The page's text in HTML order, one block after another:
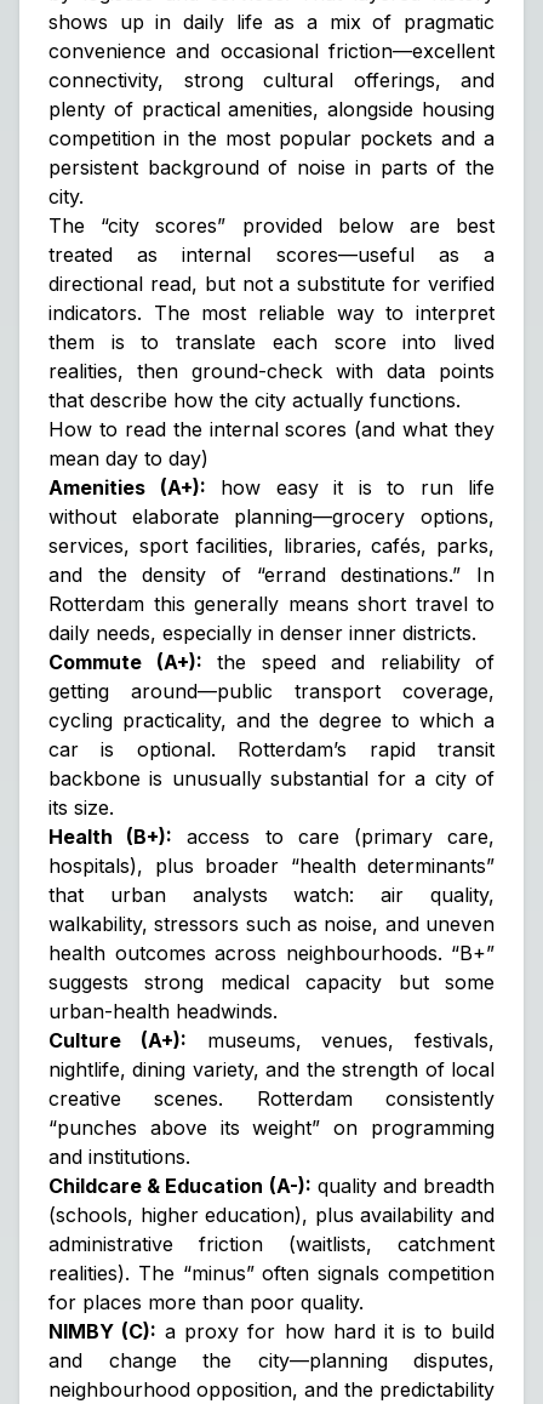
shows up in daily life as a mix of pragmatic
convenience and occasional friction—excellent
connectivity, strong cultural offerings, and
plenty of practical amenities, alongside housing
competition in the most popular pockets and a
persistent background of noise in parts of the
city.
The “city scores” provided below are best
treated asinternal scores—useful as a
directional read, but not a substitute for verified
indicators. The most reliable way to interpret
them is to translate each score into lived
realities, then ground-check with data points
that describe how the city actually functions.
How to read the internal scores (and what they
mean day to day)
Amenities (A+): how easy it is to run life
without elaborate planning—grocery options,
services, sport facilities, libraries, cafés, parks,
and the density of “errand destinations.” In
Rotterdam this generally means short travel to
daily needs, especially in denser inner districts.
Commute (A+): the speed and reliability of
getting around—public transport coverage,
cycling practicality, and the degree to which a
car is optional. Rotterdam’s rapid transit
backbone is unusually substantial for a city of
its size.
Health (B+): access to care (primary care,
hospitals), plus broader “health determinants”
that urban analysts watch: air quality,
walkability, stressors such as noise, and uneven
health outcomes across neighbourhoods. “B+”
suggests strong medical capacity but some
urban-health headwinds.
Culture (A+): museums, venues, festivals,
nightlife, dining variety, and the strength of local
creative scenes. Rotterdam consistently
“punches above its weight” on programming
and institutions.
Childcare & Education (A-): quality and breadth
(schools, higher education), plus availability and
administrative friction (waitlists, catchment
realities). The “minus” often signals competition
for places more than poor quality.
NIMBY (C): a proxy for how hard it is to build
and change the city—planning disputes,
neighbourhood opposition, and the predictability